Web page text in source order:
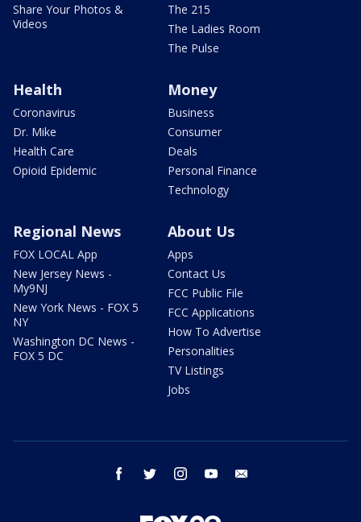
Share Your Photos &
Videos
The 215
The Ladies Room
The Pulse
Health
Coronavirus
Dr. Mike
Health Care
Opioid Epidemic
Money
Business
Consumer
Deals
Personal Finance
Technology
Regional News
FOX LOCAL App
New Jersey News -
My9NJ
New York News - FOX 5
NY
Washington DC News -
FOX 5 DC
About Us
Apps
Contact Us
FCC Public File
FCC Applications
How To Advertise
Personalities
TV Listings
Jobs
facebook twitter instagram youtube